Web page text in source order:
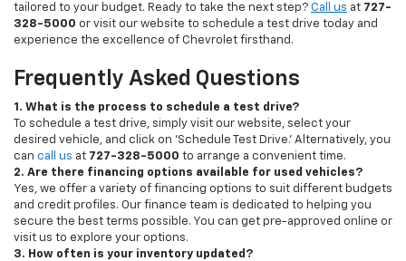
tailored to your budget. Ready to take the next step? Call us at 727-
328-5000 or visit our website to schedule a test drive today and
experience the excellence of Chevrolet firsthand.
Frequently Asked Questions
1. What is the process to schedule a test drive?
To schedule a test drive, simply visit our website, select your
desired vehicle, and click on 'Schedule Test Drive.' Alternatively, you
can call us at 727-328-5000 to arrange a convenient time.
2. Are there financing options available for used vehicles?
Yes, we offer a variety of financing options to suit different budgets
and credit profiles. Our finance team is dedicated to helping you
secure the best terms possible. You can get pre-approved online or
visit us to explore your options.
3. How often is your inventory updated?